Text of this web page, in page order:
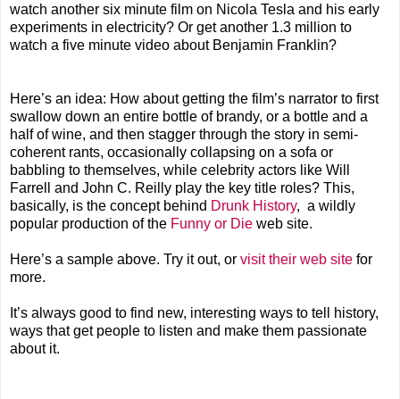
watch another six minute film on Nicola Tesla and his early
experiments in electricity? Or get another 1.3 million to
watch a five minute video about Benjamin Franklin?
Here’s an idea: How about getting the film’s narrator to first
swallow down an entire bottle of brandy, or a bottle and a
half of wine, and then stagger through the story in semi-
coherent rants, occasionally collapsing on a sofa or
babbling to themselves, while celebrity actors like Will
Farrell and John C. Reilly play the key title roles? This,
basically, is the concept behind Drunk History, a wildly
popular production of the Funny or Die web site.
Here’s a sample above. Try it out, or visit their web site for
more.
It’s always good to find new, interesting ways to tell history,
ways that get people to listen and make them passionate
about it.